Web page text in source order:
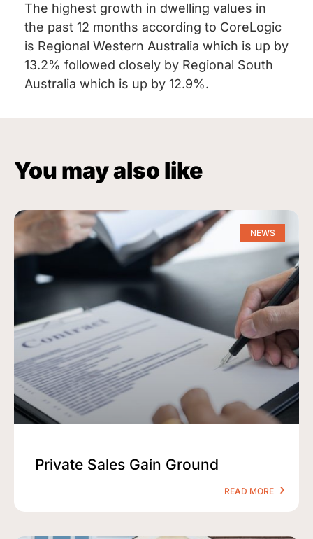
The highest growth in dwelling values in
the past 12 months according to CoreLogic
is Regional Western Australia which is up by
13.2% followed closely by Regional South
Australia which is up by 12.9%.
You may also like
NEWS
Private Sales Gain Ground
READ MORE